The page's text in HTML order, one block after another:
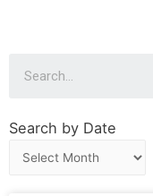
Search by Date